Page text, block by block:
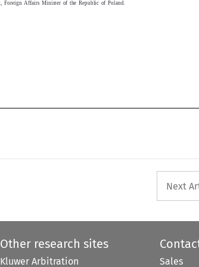
Professor Bronislaw Geremek, Foreign Affairs Minister of the Republic of Poland.
Next
Other research sites
Kluwer Arbitration Sales